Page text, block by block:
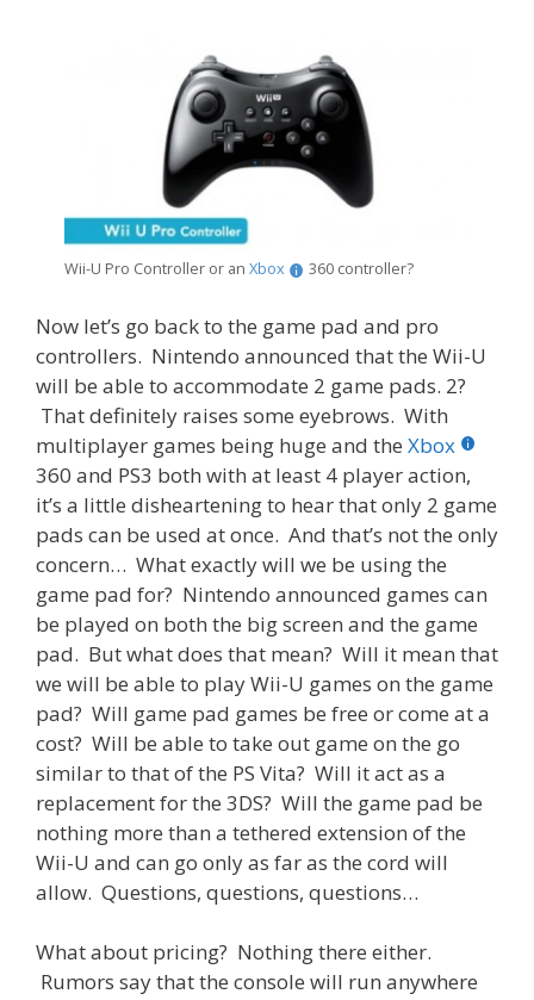
Wii-U Pro Controller or an Xbox 360 controller?
Now let’s go back to the game pad and pro
controllers. Nintendo announced that the Wii-U
will be able to accommodate 2 game pads. 2?
That definitely raises some eyebrows. With
multiplayer games being huge and the Xbox
360 and PS3 both with at least 4 player action,
it’s a little disheartening to hear that only 2 game
pads can be used at once. And that’s not the only
concern… What exactly will we be using the
game pad for? Nintendo announced games can
be played on both the big screen and the game
pad. But what does that mean? Will it mean that
we will be able to play Wii-U games on the game
pad? Will game pad games be free or come at a
cost? Will be able to take out game on the go
similar to that of the PS Vita? Will it act as a
replacement for the 3DS? Will the game pad be
nothing more than a tethered extension of the
Wii-U and can go only as far as the cord will
allow. Questions, questions, questions…
What about pricing? Nothing there either.
Rumors say that the console will run anywhere